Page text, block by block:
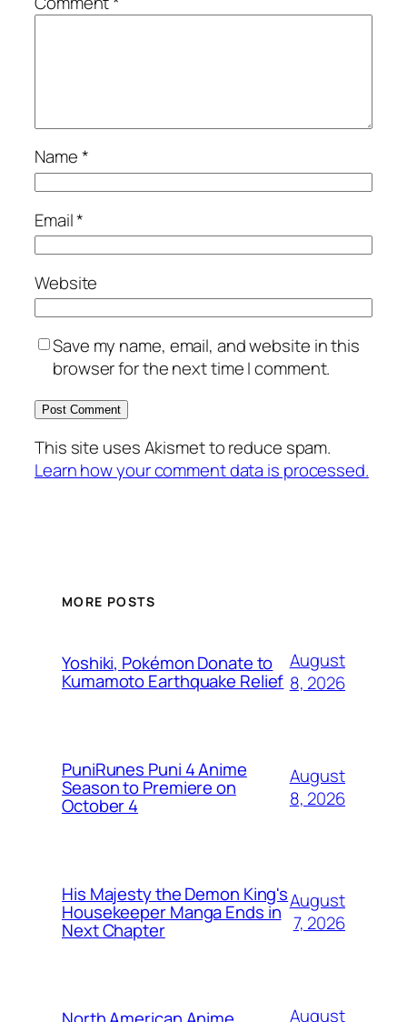
Name*
Email*
Website
Save my name, email, and website in this
browser for the next time I comment.
This site uses Akismet to reduce spam.
Learn how your comment data is processed.
MORE POSTS
Yoshiki, Pokémon Donate to
Kumamoto Earthquake Relief
August
8, 2026
PuniRunes Puni 4 Anime
Season to Premiere on
October 4
August
8, 2026
His Majesty the Demon King's
Housekeeper Manga Ends in
Next Chapter
August
7, 2026
August